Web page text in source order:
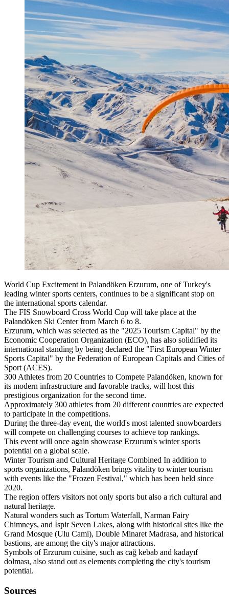
World Cup Excitement in Palandöken Erzurum, one of Turkey's
leading winter sports centers, continues to be a significant stop on
the international sports calendar.
The FIS Snowboard Cross World Cup will take place at the
Palandöken Ski Center from March 6 to 8.
Erzurum, which was selected as the "2025 Tourism Capital" by the
Economic Cooperation Organization (ECO), has also solidified its
international standing by being declared the "First European Winter
Sports Capital" by the Federation of European Capitals and Cities of
Sport (ACES).
300 Athletes from 20 Countries to Compete Palandöken, known for
its modern infrastructure and favorable tracks, will host this
prestigious organization for the second time.
Approximately 300 athletes from 20 different countries are expected
to participate in the competitions.
During the three-day event, the world's most talented snowboarders
will compete on challenging courses to achieve top rankings.
This event will once again showcase Erzurum's winter sports
potential on a global scale.
Winter Tourism and Cultural Heritage Combined In addition to
sports organizations, Palandöken brings vitality to winter tourism
with events like the "Frozen Festival," which has been held since
2020.
The region offers visitors not only sports but also a rich cultural and
natural heritage.
Natural wonders such as Tortum Waterfall, Narman Fairy
Chimneys, and İspir Seven Lakes, along with historical sites like the
Grand Mosque (Ulu Cami), Double Minaret Madrasa, and historical
bastions, are among the city's major attractions.
Symbols of Erzurum cuisine, such as cağ kebab and kadayıf
dolması, also stand out as elements completing the city's tourism
potential.
Sources